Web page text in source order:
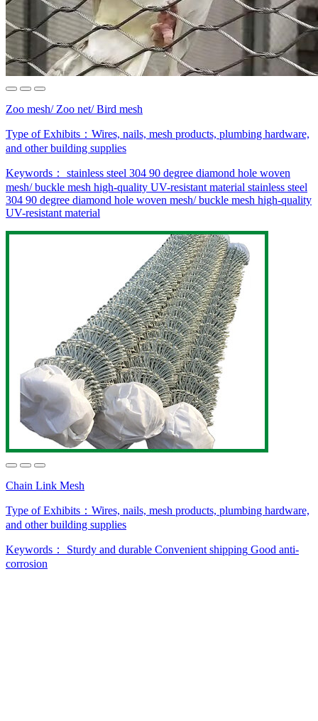
Zoo mesh/ Zoo net/ Bird mesh
Type of Exhibits： Wires, nails, mesh products, plumbing hardware,
and other building supplies
Keywords： stainless steel 304 90 degree diamond hole woven
mesh/ buckle mesh high-quality UV-resistant material stainless steel
304 90 degree diamond hole woven mesh/ buckle mesh high-quality
UV-resistant material
Chain Link Mesh
Type of Exhibits： Wires, nails, mesh products, plumbing hardware,
and other building supplies
Keywords： Sturdy and durable Convenient shipping Good anti-
corrosion